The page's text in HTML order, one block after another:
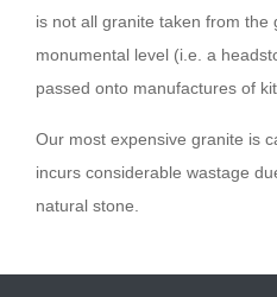
is not all granite taken from
monumental level (i.e. a
passed onto manufactures of
Our most expensive granite is
incurs considerable wastage
natural stone.